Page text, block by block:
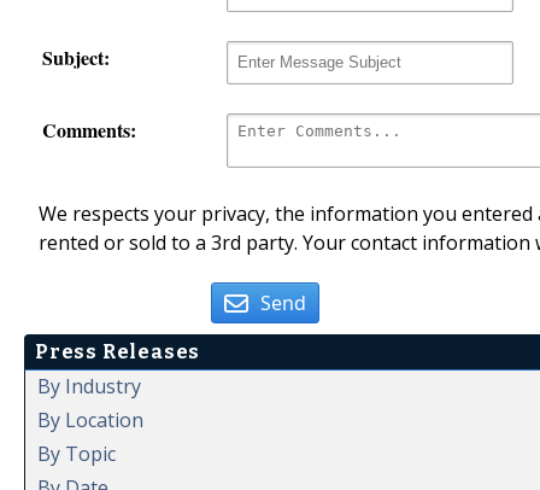
Subject:
Comments:
We respects your privacy, the information you
rented or sold to a 3rd party. Your contact
Send
Press Releases
By Industry
By Location
By Topic